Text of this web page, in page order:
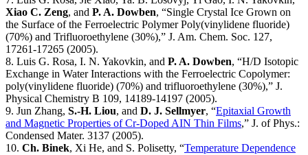
Xiao C. Zeng, and P. A. Dowben, “Single Crystal Ice Grown on
the Surface of the Ferroelectric Polymer Poly(vinylidene fluoride)
(70%) and Trifluoroethylene (30%),” J. Am. Chem. Soc. 127,
17261-17265 (2005).
8. Luis G. Rosa, I. N. Yakovkin, and P. A. Dowben, “H/D Isotopic
Exchange in Water Interactions with the Ferroelectric Copolymer:
poly(vinylidene fluoride) (70%) and trifluoroethylene (30%),” J.
Physical Chemistry B 109, 14189-14197 (2005).
9. Jun Zhang, S.-H. Liou, and D. J. Sellmyer, “Epitaxial Growth
and Magnetic Properties of Cr-Doped AIN Thin Films,” J. of Phys.:
Condensed Mater. 3137 (2005).
10. Ch. Binek, Xi He, and S. Polisetty, “Temperature Dependence